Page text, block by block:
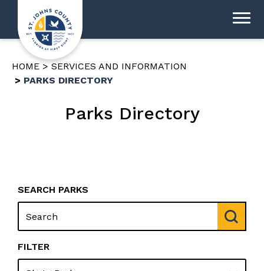
HOME
SERVICES AND INFORMATION
PARKS DIRECTORY
Parks Directory
SEARCH PARKS
FILTER